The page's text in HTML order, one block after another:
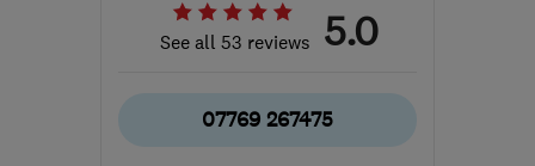
See all 53 reviews 5.0
07769 267475